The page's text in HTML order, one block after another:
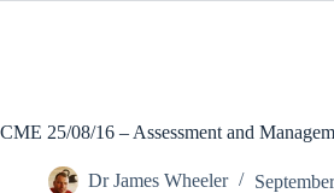
CME 25/08/16 – Assessment and
Dr James Wheeler